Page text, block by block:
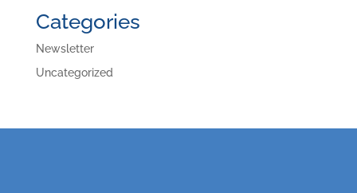
Categories
Newsletter
Uncategorized